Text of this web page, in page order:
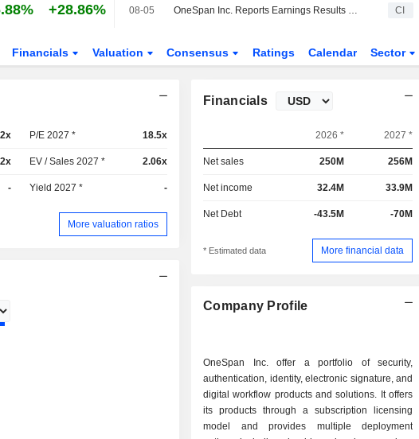
+28.86% 08-05 OneSpan Inc. Reports Earnings Results for the Second Quarter and Six Months Ended June 30, 2026 CI
Financials Valuation Consensus Ratings Calendar Sector
P/E 2027 * 18.5x
EV / Sales 2027 * 2.06x
- Yield 2027 * -
More valuation ratios
Financials
2026 * 2027 *
Net sales 250M 256M
Net income 32.4M 33.9M
Net Debt -43.5M -70M
* Estimated data More financial data
Company Profile
OneSpan Inc. offer a portfolio of security,
authentication, identity, electronic signature, and
digital workflow products and solutions. It offers
its products through a subscription licensing
model and provides multiple deployment